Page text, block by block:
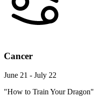
Cancer
June 21 - July 22
"How to Train Your Dragon"